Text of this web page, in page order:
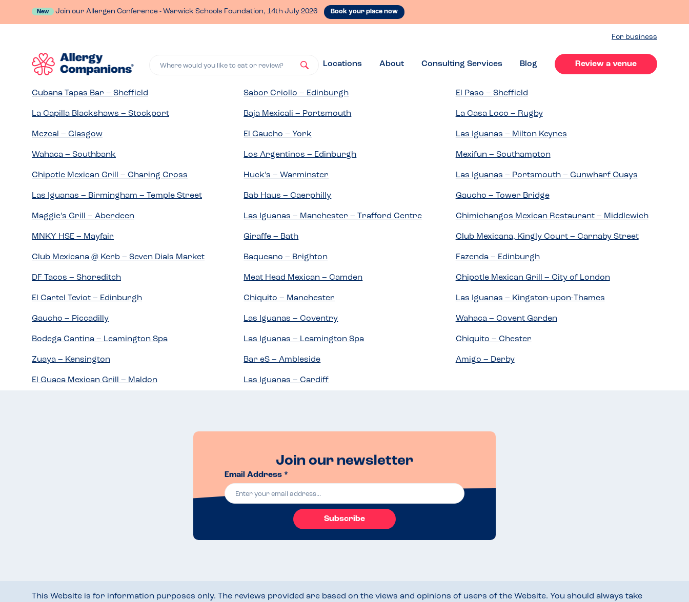
New Join our Allergen Conference - Warwick Schools Foundation, 14th July 2026 Book your place now
For business
Where would you like to eat or review? Locations About Consulting Services Blog Review a venue
Cubana Tapas Bar – Sheffield Sabor Criollo – Edinburgh El Paso – Sheffield
La Capilla Blackshaws – Stockport Baja Mexicali – Portsmouth La Casa Loco – Rugby
Mezcal – Glasgow El Gaucho – York Las Iguanas – Milton Keynes
Wahaca – Southbank Los Argentinos – Edinburgh Mexifun – Southampton
Chipotle Mexican Grill – Charing Cross Huck’s – Warminster Las Iguanas – Portsmouth – Gunwharf Quays
Las Iguanas – Birmingham – Temple Street Bab Haus – Caerphilly Gaucho – Tower Bridge
Maggie’s Grill – Aberdeen Las Iguanas – Manchester – Trafford Centre Chimichangos Mexican Restaurant – Middlewich
MNKY HSE – Mayfair Giraffe – Bath Club Mexicana, Kingly Court – Carnaby Street
Club Mexicana @ Kerb – Seven Dials Market Baqueano – Brighton Fazenda – Edinburgh
DF Tacos – Shoreditch Meat Head Mexican – Camden Chipotle Mexican Grill – City of London
El Cartel Teviot – Edinburgh Chiquito – Manchester Las Iguanas – Kingston-upon-Thames
Gaucho – Piccadilly Las Iguanas – Coventry Wahaca – Covent Garden
Bodega Cantina – Leamington Spa Las Iguanas – Leamington Spa Chiquito – Chester
Zuaya – Kensington Bar eS – Ambleside Amigo – Derby
El Guaca Mexican Grill – Maldon Las Iguanas – Cardiff
Join our newsletter
Email Address *
Subscribe
This Website is for information purposes only. The reviews provided are based on the views and opinions of users of the Website. You should always take